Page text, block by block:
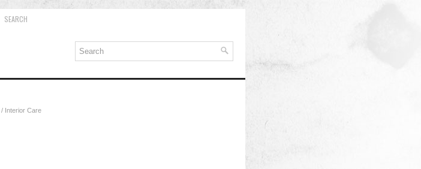
SEARCH
/ Interior Care